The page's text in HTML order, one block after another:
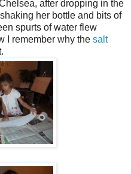
after dropping in the
her bottle and bits of
spurts of water flew
I remember why the salt